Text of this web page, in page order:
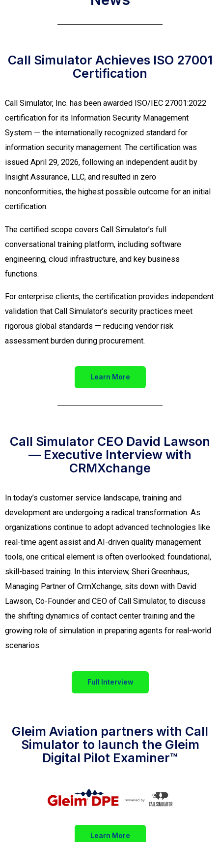
Call Simulator Achieves ISO 27001
Certification​
Call Simulator, Inc. has been awarded ISO/IEC 27001:2022
certification for its Information Security Management
System — the internationally recognized standard for
information security management. The certification was
issued April 29, 2026, following an independent audit by
Insight Assurance, LLC, and resulted in zero
nonconformities, the highest possible outcome for an initial
certification.
The certified scope covers Call Simulator’s full
conversational training platform, including software
engineering, cloud infrastructure, and key business
functions.
For enterprise clients, the certification provides independent
validation that Call Simulator’s security practices meet
rigorous global standards — reducing vendor risk
assessment burden during procurement.
Learn More
Call Simulator CEO David Lawson
— Executive Interview with
CRMXchange
In today’s customer service landscape, training and
development are undergoing a radical transformation. As
organizations continue to adopt advanced technologies like
real-time agent assist and AI-driven quality management
tools, one critical element is often overlooked: foundational,
skill-based training. In this interview, Sheri Greenhaus,
Managing Partner of CrmXchange, sits down with David
Lawson, Co-Founder and CEO of Call Simulator, to discuss
the shifting dynamics of contact center training and the
growing role of simulation in preparing agents for real-world
scenarios.
Full Interview
Gleim Aviation partners with Call
Simulator to launch the Gleim
Digital Pilot Examiner™
Learn More